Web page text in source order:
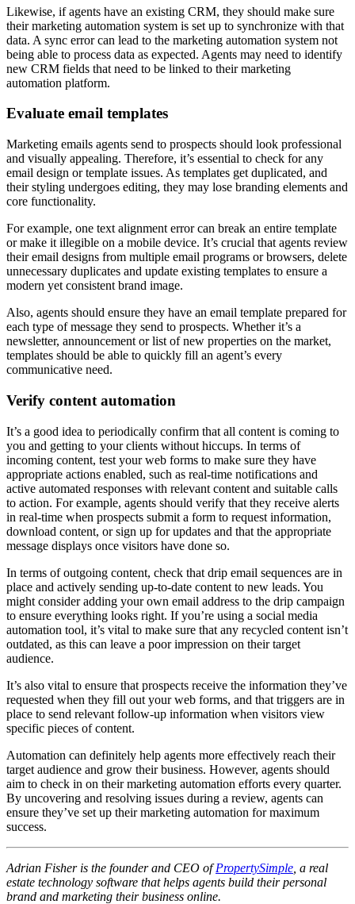
Likewise, if agents have an existing CRM, they should make sure
their marketing automation system is set up to synchronize with that
data. A sync error can lead to the marketing automation system not
being able to process data as expected. Agents may need to identify
new CRM fields that need to be linked to their marketing
automation platform.
Evaluate email templates
Marketing emails agents send to prospects should look professional
and visually appealing. Therefore, it’s essential to check for any
email design or template issues. As templates get duplicated, and
their styling undergoes editing, they may lose branding elements and
core functionality.
For example, one text alignment error can break an entire template
or make it illegible on a mobile device. It’s crucial that agents review
their email designs from multiple email programs or browsers, delete
unnecessary duplicates and update existing templates to ensure a
modern yet consistent brand image.
Also, agents should ensure they have an email template prepared for
each type of message they send to prospects. Whether it’s a
newsletter, announcement or list of new properties on the market,
templates should be able to quickly fill an agent’s every
communicative need.
Verify content automation
It’s a good idea to periodically confirm that all content is coming to
you and getting to your clients without hiccups. In terms of
incoming content, test your web forms to make sure they have
appropriate actions enabled, such as real-time notifications and
active automated responses with relevant content and suitable calls
to action. For example, agents should verify that they receive alerts
in real-time when prospects submit a form to request information,
download content, or sign up for updates and that the appropriate
message displays once visitors have done so.
In terms of outgoing content, check that drip email sequences are in
place and actively sending up-to-date content to new leads. You
might consider adding your own email address to the drip campaign
to ensure everything looks right. If you’re using a social media
automation tool, it’s vital to make sure that any recycled content isn’t
outdated, as this can leave a poor impression on their target
audience.
It’s also vital to ensure that prospects receive the information they’ve
requested when they fill out your web forms, and that triggers are in
place to send relevant follow-up information when visitors view
specific pieces of content.
Automation can definitely help agents more effectively reach their
target audience and grow their business. However, agents should
aim to check in on their marketing automation efforts every quarter.
By uncovering and resolving issues during a review, agents can
ensure they’ve set up their marketing automation for maximum
success.
Adrian Fisher is the founder and CEO ofPropertySimple , a real
estate technology software that helps agents build their personal
brand and marketing their business online.